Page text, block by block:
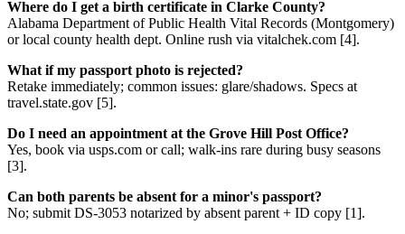
Where do I get a birth certificate in Clarke County?
Alabama Department of Public Health Vital Records (Montgomery)
or local county health dept. Online rush via vitalchek.com [4].
What if my passport photo is rejected?
Retake immediately; common issues: glare/shadows. Specs at
travel.state.gov [5].
Do I need an appointment at the Grove Hill Post Office?
Yes, book via usps.com or call; walk-ins rare during busy seasons
[3].
Can both parents be absent for a minor's passport?
No; submit DS-3053 notarized by absent parent + ID copy [1].